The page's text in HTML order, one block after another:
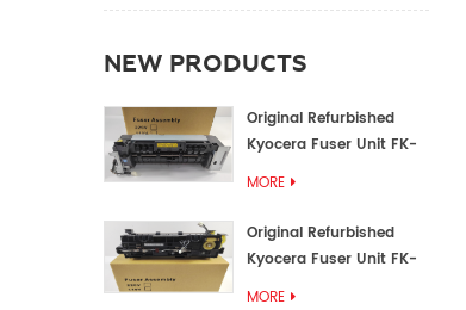
NEW PRODUCTS
Original Refurbished
Kyocera Fuser Unit FK-
MORE
Original Refurbished
Kyocera Fuser Unit FK-
MORE